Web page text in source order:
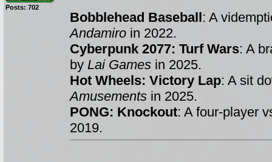
Posts: 702
Bobblehead Baseball: A
Andamiro in 2022.
Cyberpunk 2077: Turf Wars: A
by Lai Games in 2025.
Hot Wheels: Victory Lap: A sit
Amusements in 2025.
PONG: Knockout: A four-player
2019.